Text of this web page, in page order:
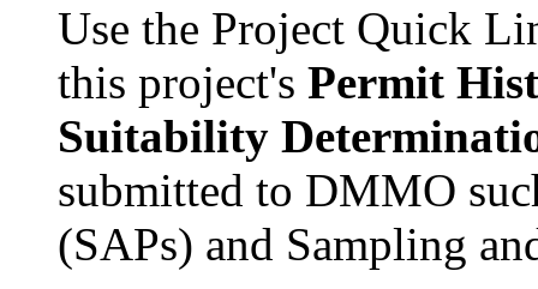
Use the Project Quick
this project's Permit
Suitability
submitted to DMMO
(SAPs) and Sampling